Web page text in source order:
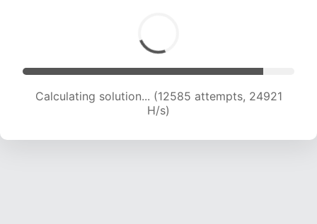
Calculating solution... (14097 attempts, 23262
H/s)